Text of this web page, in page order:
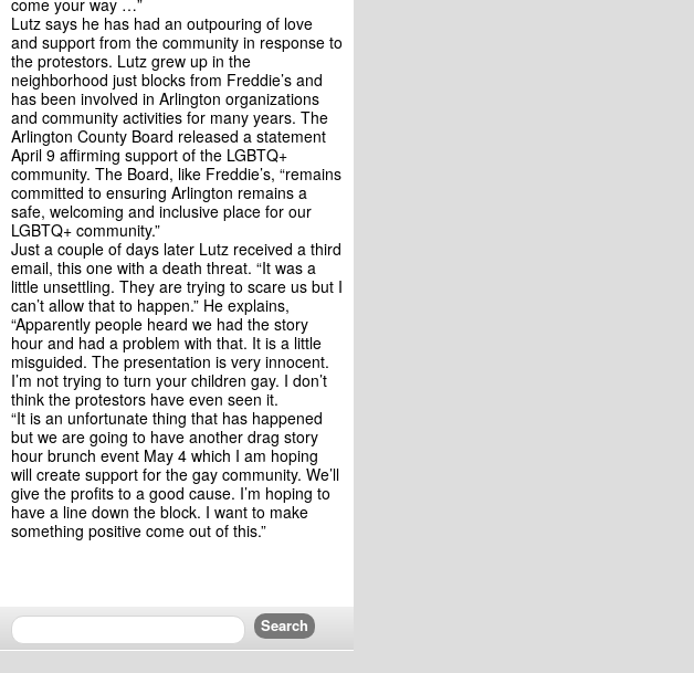
come your way …”
Lutz says he has had an outpouring of love
and support from the community in response to
the protestors. Lutz grew up in the
neighborhood just blocks from Freddie’s and
has been involved in Arlington organizations
and community activities for many years. The
Arlington County Board released a statement
April 9 affirming support of the LGBTQ+
community. The Board, like Freddie’s, “remains
committed to ensuring Arlington remains a
safe, welcoming and inclusive place for our
LGBTQ+ community.”
Just a couple of days later Lutz received a third
email, this one with a death threat. “It was a
little unsettling. They are trying to scare us but I
can’t allow that to happen.” He explains,
“Apparently people heard we had the story
hour and had a problem with that. It is a little
misguided. The presentation is very innocent.
I’m not trying to turn your children gay. I don’t
think the protestors have even seen it.
“It is an unfortunate thing that has happened
but we are going to have another drag story
hour brunch event May 4 which I am hoping
will create support for the gay community. We’ll
give the profits to a good cause. I’m hoping to
have a line down the block. I want to make
something positive come out of this.”